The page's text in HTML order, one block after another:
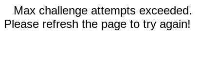
Max challenge attempts exceeded.
Please refresh the page to try again!